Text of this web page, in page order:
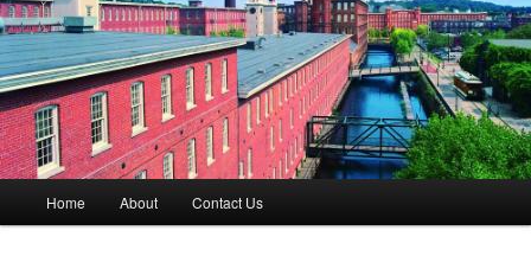
Skip
Skip
Home About Contact Us